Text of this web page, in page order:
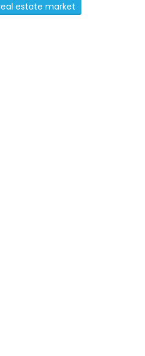
estate market